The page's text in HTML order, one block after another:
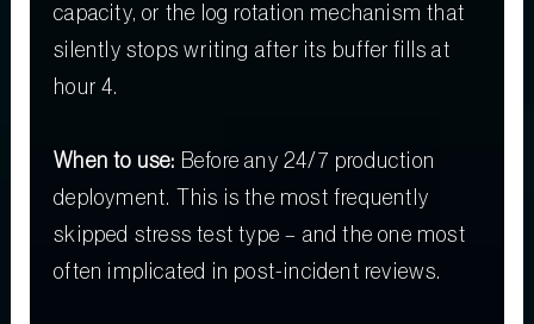
capacity, or the log rotation mechanism that
silently stops writing after its buffer fills at
hour 4.
When to use: Before any 24/7 production
deployment. This is the most frequently
skipped stress test type – and the one most
often implicated in post-incident reviews.